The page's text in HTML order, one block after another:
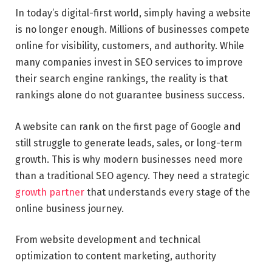
In today’s digital-first world, simply having a website
is no longer enough. Millions of businesses compete
online for visibility, customers, and authority. While
many companies invest in SEO services to improve
their search engine rankings, the reality is that
rankings alone do not guarantee business success.
A website can rank on the first page of Google and
still struggle to generate leads, sales, or long-term
growth. This is why modern businesses need more
than a traditional SEO agency. They need a strategic
growth partner that understands every stage of the
online business journey.
From website development and technical
optimization to content marketing, authority